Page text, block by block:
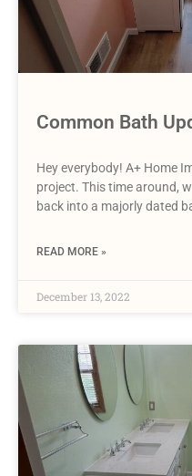
Common Bath
Hey everybody! A+ Home
project. This time around,
back into a majorly dated
READ MORE »
December 13, 2022